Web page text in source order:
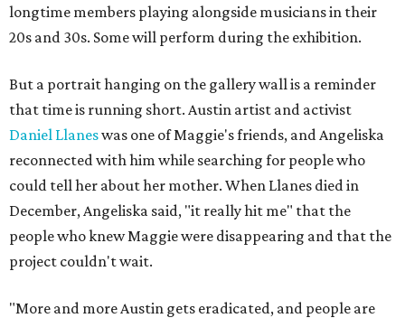
longtime members playing alongside musicians in their
20s and 30s. Some will perform during the exhibition.
But a portrait hanging on the gallery wall is a reminder
that time is running short. Austin artist and activist
Daniel Llaneswas one of Maggie's friends, and Angeliska
reconnected with him while searching for people who
could tell her about her mother. When Llanes died in
December, Angeliska said, "it really hit me" that the
people who knew Maggie were disappearing and that the
project couldn't wait.
"More and more Austin gets eradicated, and people are